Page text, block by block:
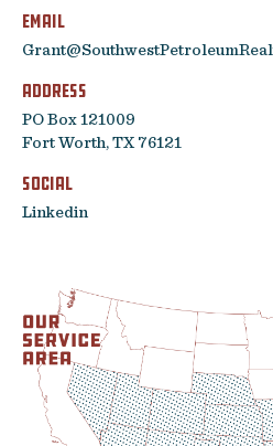
Email
Address
PO Box 121009
Fort Worth, TX 76121
SOCIAL
Linkedin